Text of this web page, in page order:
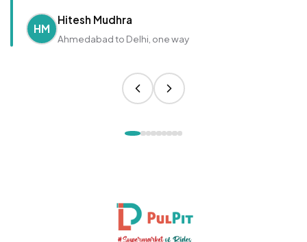
HM
Hitesh Mudhra
Ahmedabad to Delhi, one way